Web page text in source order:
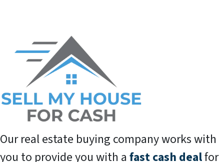
Our real estate buying company works with
you to provide you with a fast cash dealfor